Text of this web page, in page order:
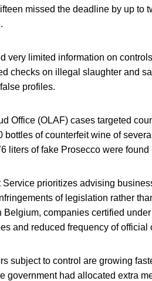
missed the deadline by up to
very limited information on
checks on illegal slaughter and
profiles.
Office (OLAF) cases targeted
bottles of counterfeit wine of
liters of fake Prosecco were found
Service prioritizes advising
of legislation rather
Belgium, companies certified
and reduced frequency of official
subject to control are growing
government had allocated extra